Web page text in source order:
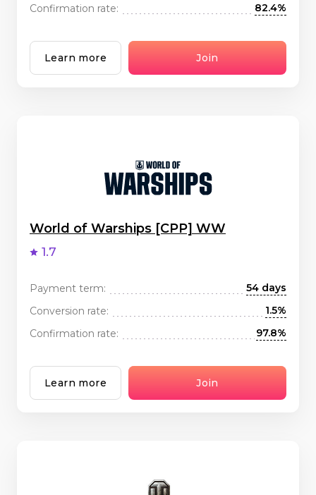
Confirmation rate:
82.4%
Learn more Join
World of Warships [CPP] WW
1.7
Payment term:
54 days
Conversion rate:
1.5%
Confirmation rate:
97.8%
Learn more Join